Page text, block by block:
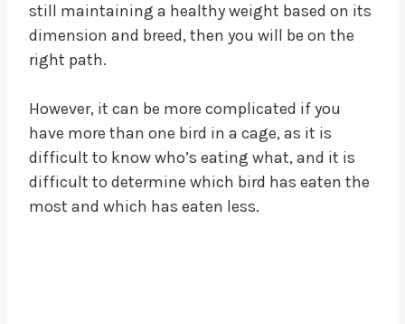
still maintaining a healthy weight based on its
dimension and breed, then you will be on the
right path.
However, it can be more complicated if you
have more than one bird in a cage, as it is
difficult to know who’s eating what, and it is
difficult to determine which bird has eaten the
most and which has eaten less.